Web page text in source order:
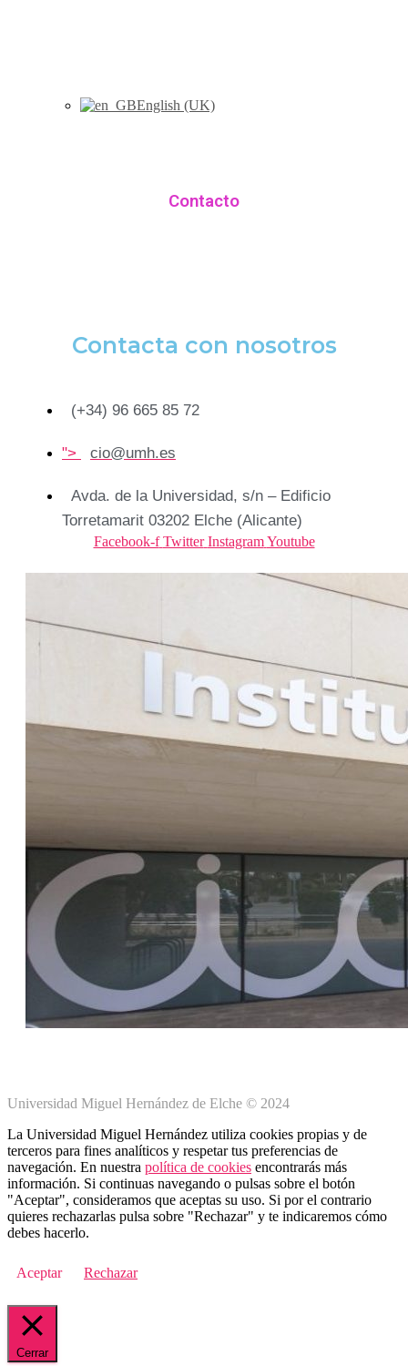
English (UK)
Contacto
Contacta con nosotros
(+34) 96 665 85 72
"> cio@umh.es
Avda. de la Universidad, s/n – Edificio
Torretamarit 03202 Elche (Alicante)
Facebook-f Twitter Instagram Youtube
Universidad Miguel Hernández de Elche © 2024
La Universidad Miguel Hernández utiliza cookies propias y de
terceros para fines analíticos y respetar tus preferencias de
navegación. En nuestra política de cookies encontrarás más
información. Si continuas navegando o pulsas sobre el botón
"Aceptar", consideramos que aceptas su uso. Si por el contrario
quieres rechazarlas pulsa sobre "Rechazar" y te indicaremos cómo
debes hacerlo.
Aceptar Rechazar
Cerrar